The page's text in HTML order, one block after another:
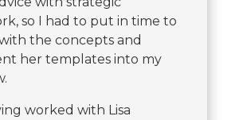
so I had to put in time to
the concepts and
her templates into my
worked with Lisa